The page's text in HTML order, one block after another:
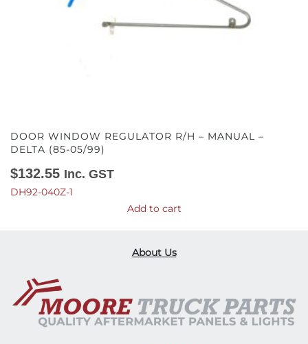
DOOR WINDOW REGULATOR R/H – MANUAL –
DELTA (85-05/99)
$132.55 Inc. GST
DH92-040Z-1
Add to cart
About Us